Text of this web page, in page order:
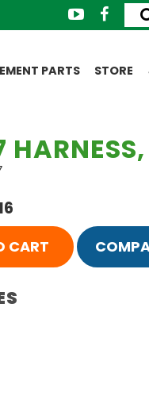
PARTS STORE
HARNESS,
CART